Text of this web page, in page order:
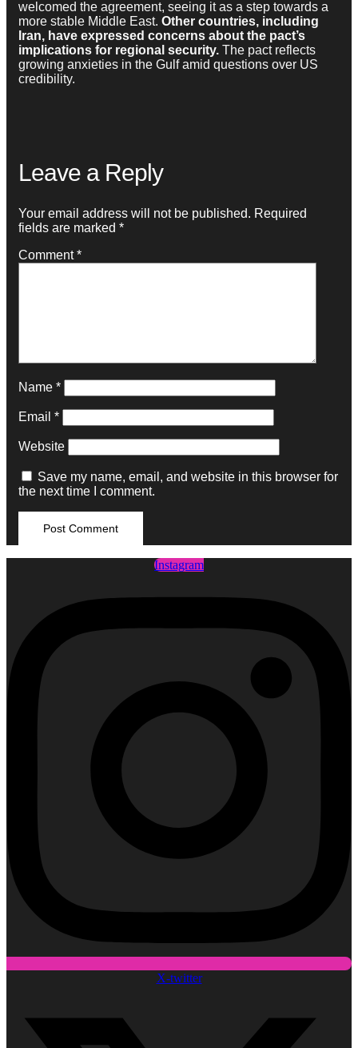
welcomed the agreement, seeing it as a step towards a
more stable Middle East. Other countries, including
Iran, have expressed concerns about the pact’s
implications for regional security. The pact reflects
growing anxieties in the Gulf amid questions over US
credibility.
Leave a Reply
Your email address will not be published. Required
fields are marked *
Comment*
Name *
Email *
Website
Save my name, email, and website in this browser for
the next time I comment.
Instagram
X-twitter